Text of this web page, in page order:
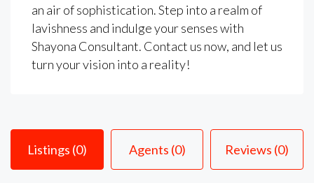
an air of sophistication. Step into a realm of
lavishness and indulge your senses with
Shayona Consultant. Contact us now, and let us
turn your vision into a reality!
Listings (0) Agents (0) Reviews (0)